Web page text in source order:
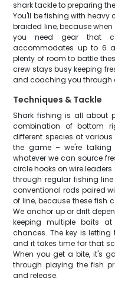
shark tackle to preparing
You'll be fishing with heavy
braided line, because
you need gear that
accommodates up to 6
plenty of room to battle
crew stays busy keeping
and coaching you through
Techniques & Tackle
Shark fishing is all about
combination of bottom
different species at
the game – we're
whatever we can source
circle hooks on wire
through regular fishing
conventional rods paired
of line, because these fish
We anchor up or drift
keeping multiple baits
chances. The key is
and it takes time for that
When you get a bite, it's
through playing the fish
and release.